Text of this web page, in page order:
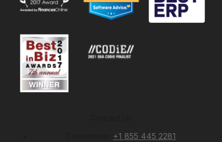
+1 855 445 2281